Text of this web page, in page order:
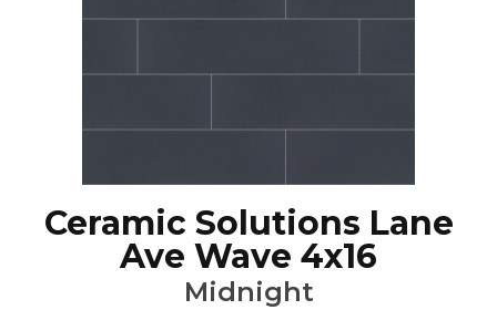
Ceramic Solutions Lane
Ave Wave 4x16
Midnight